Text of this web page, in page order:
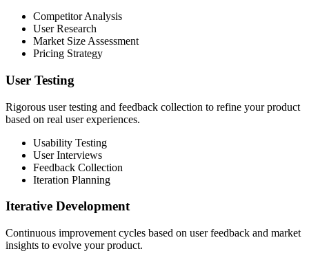
Competitor Analysis
User Research
Market Size Assessment
Pricing Strategy
User Testing
Rigorous user testing and feedback collection to refine your product
based on real user experiences.
Usability Testing
User Interviews
Feedback Collection
Iteration Planning
Iterative Development
Continuous improvement cycles based on user feedback and market
insights to evolve your product.